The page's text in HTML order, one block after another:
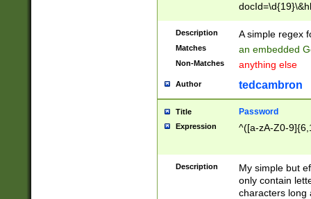
Description A simple regex
Matches an embedded
Non-Matches anything else
Author tedcambron
Title Password
Expression ^([a-zA-Z0-
Description
My simple but
only contain
characters long